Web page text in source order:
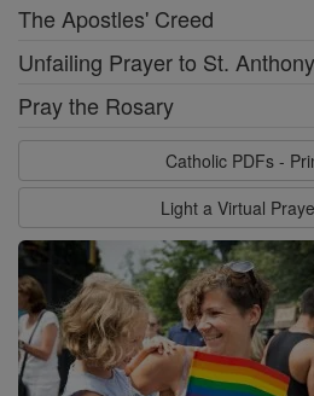
The Apostles' Creed
Unfailing Prayer to St. Anthony
Pray the Rosary
Catholic PDFs -
Light a Virtual